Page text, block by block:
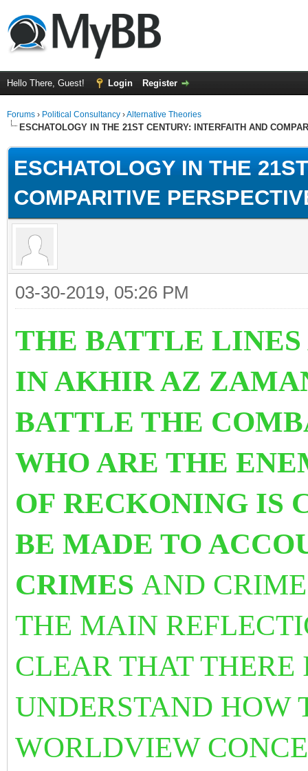
Hello There, Guest! Login Register
Forums › Political Consultancy ›Alternative Theories
ESCHATOLOGY IN THE 21ST CENTURY: INTERFAITH AND
ESCHATOLOGY IN THE
COMPARITIVE
03-30-2019, 05:26 PM
THE BATTLE
IN AKHIR AZ
BATTLE THE
WHO ARE THE
OF RECKONING IS
BE MADE TO
CRIMES AND
THE MAIN
CLEAR THAT THERE
UNDERSTAND
WORLDVIEW